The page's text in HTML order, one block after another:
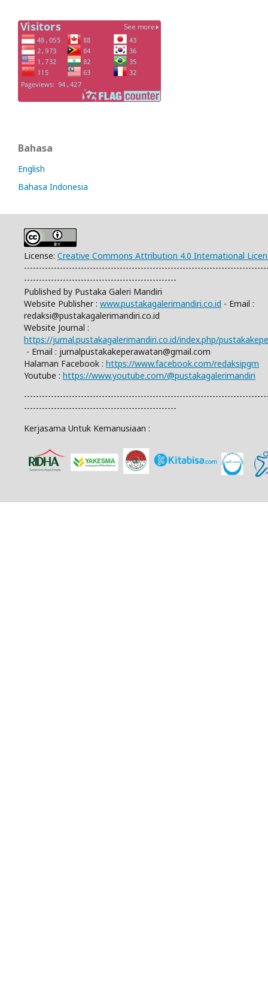
Bahasa
English
Bahasa Indonesia
License: Creative Commons Attribution 4.0 International
---------------------------------------------------
Published by Pustaka Galeri Mandiri
Website Publisher : www.pustakagalerimandiri.co.id - Email :
redaksi@pustakagalerimandiri.co.id
Website Journal :
https://jurnal.pustakagalerimandiri.co.id/index.php/
- Email : jurnalpustakakeperawatan@gmail.com
Halaman Facebook : https://www.facebook.com/redaksipgm
Youtube : https://www.youtube.com/@pustakagalerimandiri
---------------------------------------------------
Kerjasama Untuk Kemanusiaan :